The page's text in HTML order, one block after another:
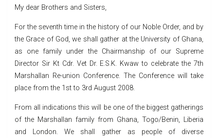
My dear Brothers and Sisters,
For the seventh time in the history of our Noble Order, and by
the Grace of God, we shall gather at the University of Ghana,
as one family under the Chairmanship of our Supreme
Director Sir Kt Cdr. Vet Dr. E.S.K. Kwaw to celebrate the 7th
Marshallan Re-union Conference. The Conference will take
place from the 1st to 3rd August 2008.
From all indications this will be one of the biggest gatherings
of the Marshallan family from Ghana, Togo/Benin, Liberia
and London. We shall gather as people of diverse